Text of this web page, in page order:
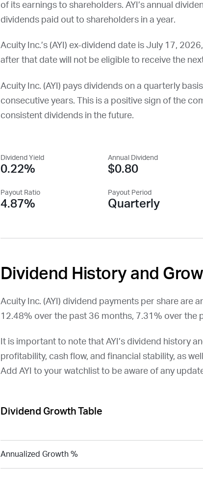
of its earnings to shareholders. AYI ’s annual
dividends paid out to shareholders in a year.
Acuity Inc.’s (AYI ) ex-dividend date is July 17, 2026
after that date will not be eligible to receive the
Acuity Inc. (AYI ) pays dividends on a quarterly
consecutive years. This is a positive sign of the
consistent dividends in the future.
Dividend Yield
0.22%
Annual Dividend
$0.80
Payout Ratio
4.87%
Payout Period
Quarterly
Dividend History and
Acuity Inc. (AYI ) dividend payments per share are
12.48% over the past 36 months, 7.31% over
It is important to note that AYI ’s dividend history
profitability, cash flow, and financial stability, as
Add AYI to your watchlist to be aware of any
Dividend Growth Table
Annualized Growth %